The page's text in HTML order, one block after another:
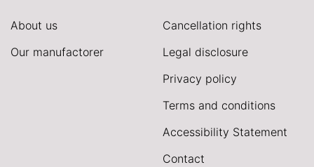
About us
Our manufactorer
Cancellation rights
Legal disclosure
Privacy policy
Terms and conditions
Accessibility Statement
Contact